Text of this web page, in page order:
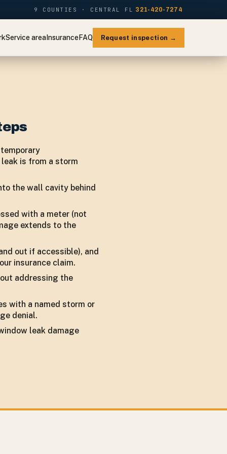
9 COUNTIES · CENTRAL FL 321-420-7274
Service areaInsuranceFAQ Request inspection →
is from a storm
the wall cavity behind
with a meter (not
extends to the
out if accessible), and
insurance claim.
addressing the
with a named storm or
denial.
leak damage